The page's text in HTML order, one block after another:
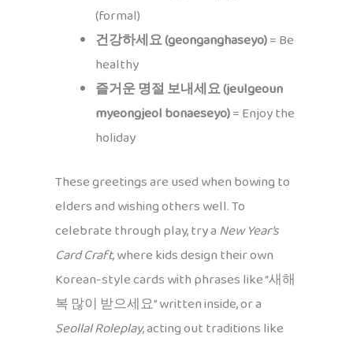
(formal)
건강하세요 (geonganghaseyo)= Be
healthy
즐거운 명절 보내세요 (jeulgeoun
myeongjeol bonaeseyo)= Enjoy the
holiday
These greetings are used when bowing to
elders and wishing others well. To
celebrate through play, try aNew Year’s
Card Craft, where kids design their own
Korean-style cards with phrases like “새해
복 많이 받으세요” written inside, or a
Seollal Roleplay, acting out traditions like